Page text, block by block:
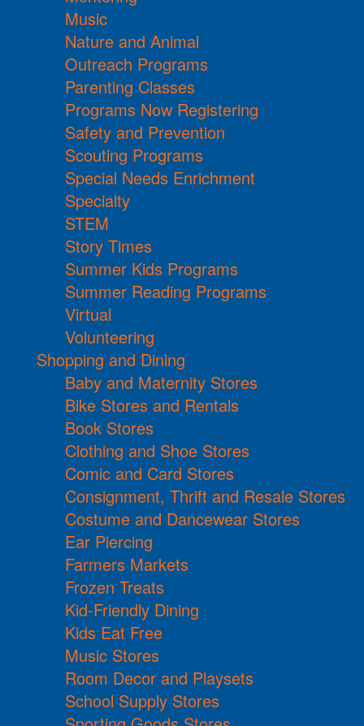
Music
Nature and Animal
Outreach Programs
Parenting Classes
Programs Now Registering
Safety and Prevention
Scouting Programs
Special Needs Enrichment
Specialty
STEM
Story Times
Summer Kids Programs
Summer Reading Programs
Virtual
Volunteering
Shopping and Dining
Baby and Maternity Stores
Bike Stores and Rentals
Book Stores
Clothing and Shoe Stores
Comic and Card Stores
Consignment, Thrift and Resale Stores
Costume and Dancewear Stores
Ear Piercing
Farmers Markets
Frozen Treats
Kid-Friendly Dining
Kids Eat Free
Music Stores
Room Decor and Playsets
School Supply Stores